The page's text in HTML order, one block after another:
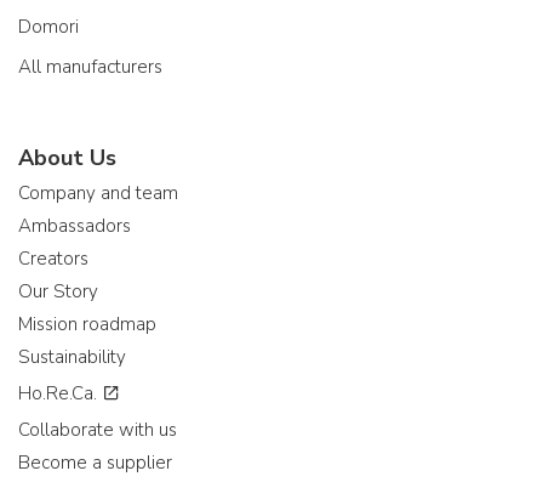
Domori
All manufacturers
About Us
Company and team
Ambassadors
Creators
Our Story
Mission roadmap
Sustainability
Ho.Re.Ca.
Collaborate with us
Become a supplier